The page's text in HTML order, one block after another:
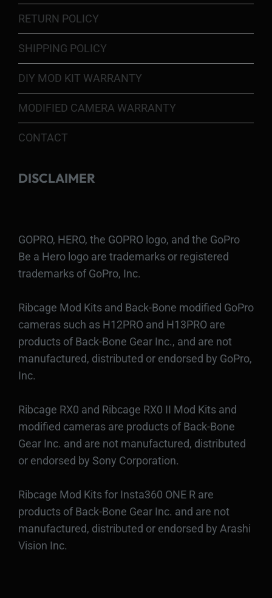
RETURN POLICY
SHIPPING POLICY
DIY MOD KIT WARRANTY
MODIFIED CAMERA WARRANTY
CONTACT
DISCLAIMER
GOPRO, HERO, the GOPRO logo, and the GoPro
Be a Hero logo are trademarks or registered
trademarks of GoPro, Inc.
Ribcage Mod Kits and Back-Bone modified GoPro
cameras such as H12PRO and H13PRO are
products of Back-Bone Gear Inc., and are not
manufactured, distributed or endorsed by GoPro,
Inc.
Ribcage RX0 and Ribcage RX0 II Mod Kits and
modified cameras are products of Back-Bone
Gear Inc. and are not manufactured, distributed
or endorsed by Sony Corporation.
Ribcage Mod Kits for Insta360 ONE R are
products of Back-Bone Gear Inc. and are not
manufactured, distributed or endorsed by Arashi
Vision Inc.